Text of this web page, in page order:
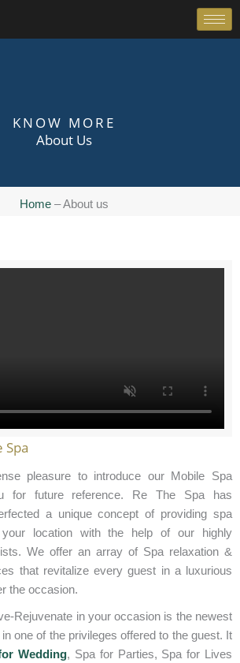
KNOW MORE
About Us
Home– About us
Spa
pleasure to introduce our Mobile Spa
for future reference. Re The Spa has
a unique concept of providing spa
location with the help of our highly
We offer an array of Spa relaxation &
that revitalize every guest in a luxurious
the occasion.
Rejuvenate in your occasion is the newest
one of the privileges offered to the guest. It
Wedding, Spa for Parties, Spa for Lives